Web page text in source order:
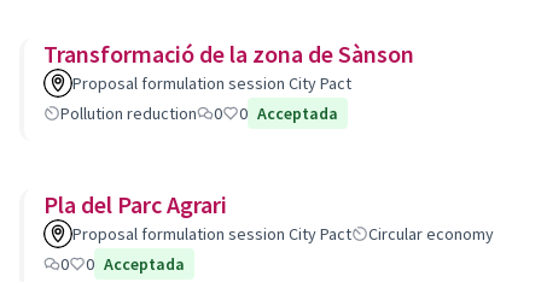
Transformació de la zona de Sànson
Proposal formulation session City Pact
Pollution reduction
0 0 Acceptada
Pla del Parc Agrari
Proposal formulation session City Pact
Circular economy
0
0 Acceptada